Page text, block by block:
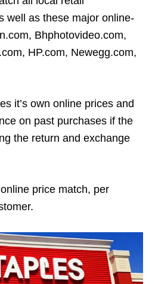
well as these major online-
Bhphotovideo.com,
HP.com, Newegg.com,
it’s own online prices and
on past purchases if the
the return and exchange
price match, per